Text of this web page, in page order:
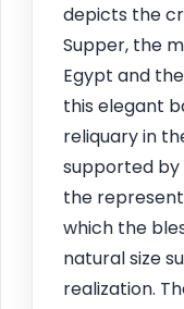
depicts the
Supper, the
Egypt and
this elegant
reliquary in
supported by
the
which the
natural size
realization.